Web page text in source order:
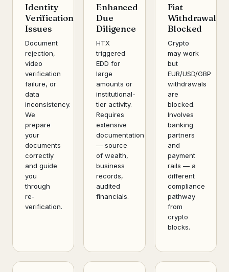
Identity
Verification
Issues
Document
rejection,
video
verification
failure, or
data
inconsistency.
We
prepare
your
documents
correctly
and guide
you
through
re-
verification.
Enhanced
Due
Diligence
HTX
triggered
EDD for
large
amounts or
institutional-
tier activity.
Requires
extensive
documentation
— source
of wealth,
business
records,
audited
financials.
Fiat
Withdrawal
Blocked
Crypto
may work
but
EUR/USD/GBP
withdrawals
are
blocked.
Involves
banking
partners
and
payment
rails — a
different
compliance
pathway
from
crypto
blocks.